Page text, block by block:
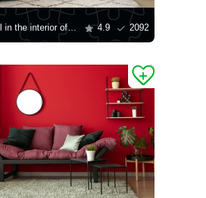
Wooden wall in the interior of the bedroom 4.9 2092